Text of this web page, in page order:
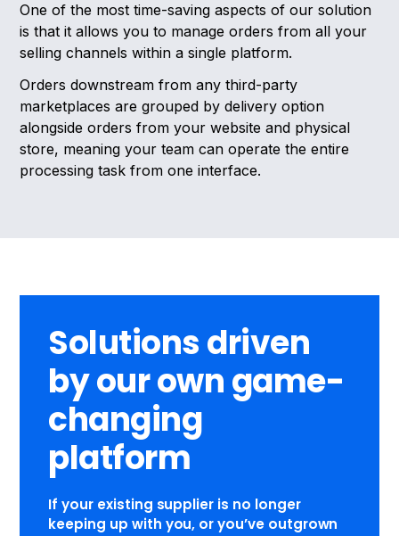
One of the most time-saving aspects of our solution
is that it allows you to manage orders from all your
selling channels within a single platform.
Orders downstream from any third-party
marketplaces are grouped by delivery option
alongside orders from your website and physical
store, meaning your team can operate the entire
processing task from one interface.
Solutions driven
by our own game-
changing
platform
If your existing supplier is no longer
keeping up with you, or you’ve outgrown